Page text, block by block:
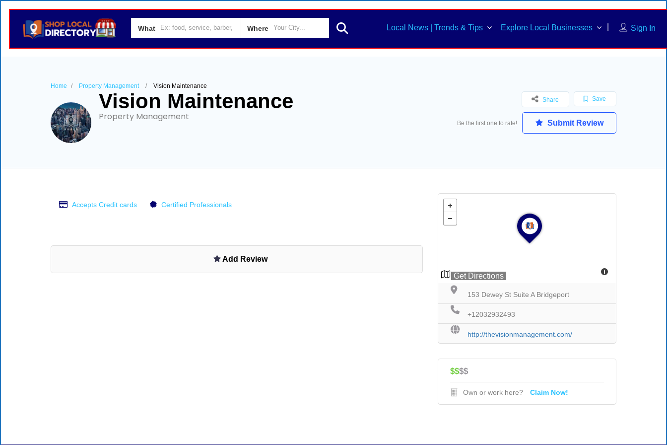
What Where Sign In
Local News | Trends & Tips Explore Local Businesses
Home Property Management Vision Maintenance
Vision Maintenance
Property Management
Save
Share
Be the first one to rate! Submit Review
Accepts Credit cards Certified Professionals
Add Review
Get Directions
153 Dewey St Suite A Bridgeport
+12032932493
http://thevisionmanagement.com/
$$$$
Own or work here? Claim Now!